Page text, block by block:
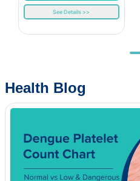
See Details >>
Health Blog